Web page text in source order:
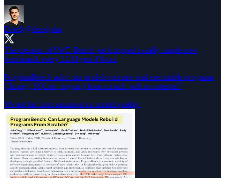
Deedy@deedydas
The creators of SWE-Bench just dropped a really simple new
benchmark every LLM gets 0% on.
ProgramBench asks: can models recreate real executable programs
(ffmpeg, SQLite, ripgrep) from scratch with no internet?
We are far from saturated on model quality.